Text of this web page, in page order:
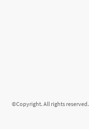
©Copyright. All rights reserved.